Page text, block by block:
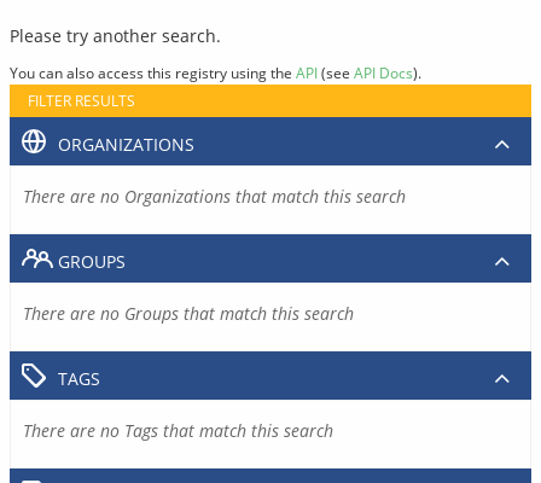
Please try another search.
You can also access this registry using the API(see API Docs).
FILTER RESULTS
ORGANIZATIONS
There are no Organizations that match this search
GROUPS
There are no Groups that match this search
TAGS
There are no Tags that match this search